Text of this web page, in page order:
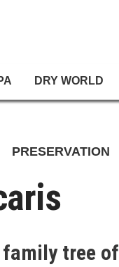
DRY WORLD
PRESERVATION
tree of